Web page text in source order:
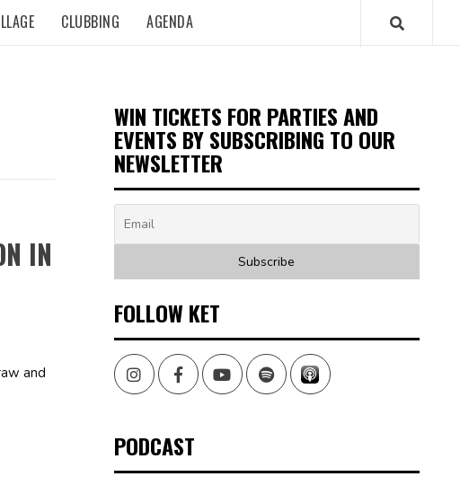
CLUBBING AGENDA
IN
and
WIN TICKETS FOR PARTIES AND
EVENTS BY SUBSCRIBING TO OUR
NEWSLETTER
FOLLOW KET
InstagramFacebookYoutubeSpotify
PODCAST